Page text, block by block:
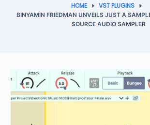
HOME VST PLUGINS
BINYAMIN FRIEDMAN UNVEILS JUST A
SOURCE AUDIO SAMPLER